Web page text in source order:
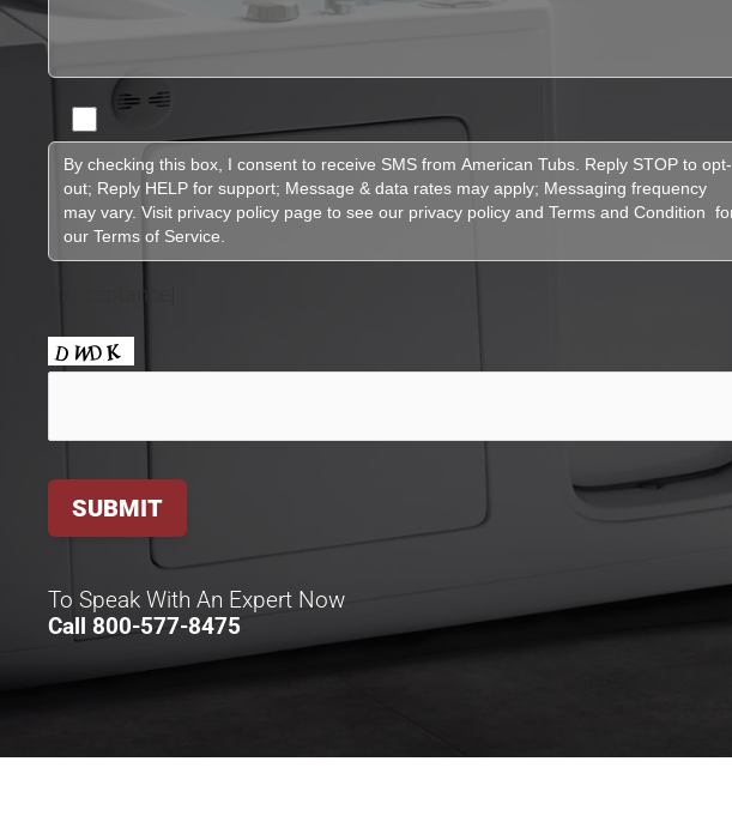
[/acceptance]
To Speak With An Expert Now
Call 800-577-8475